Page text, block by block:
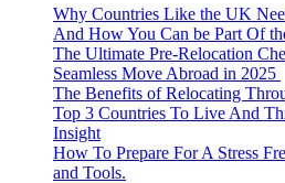
Why Countries Like the UK
And How You Can be Part Of
The Ultimate Pre-Relocation
Seamless Move Abroad in 2025
The Benefits of Relocating
Top 3 Countries To Live And
Insight
How To Prepare For A Stress
and Tools.